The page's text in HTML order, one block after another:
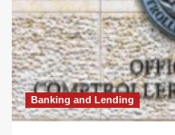
Banking and Lending